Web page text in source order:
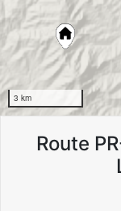
3 km
Route